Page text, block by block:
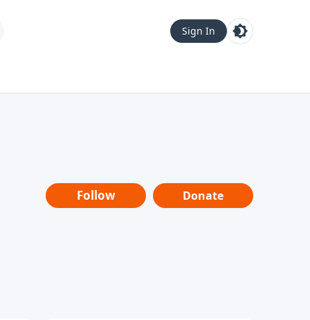
Sign In
Follow Donate